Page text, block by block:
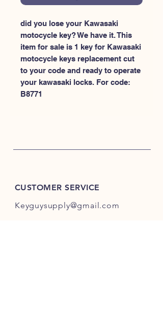
did you lose your Kawasaki
motocycle key? We have it. This
item for sale is 1 key for Kawasaki
motocycle keys replacement cut
to your code and ready to operate
your kawasaki locks. For code:
B8771
CUSTOMER SERVICE
Keyguysupply@gmail.com